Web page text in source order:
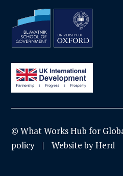
© What Works Hub for
policy
Website by Herd